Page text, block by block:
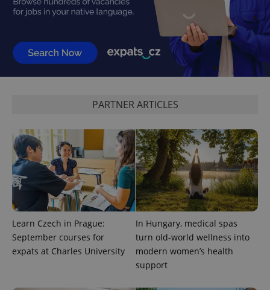
PARTNER ARTICLES
Learn Czech in Prague:
September courses for
expats at Charles University
In Hungary, medical spas
turn old-world wellness into
modern women’s health
support
request in
a site and
used to
calculate
visitor,
session
_ga_LSHBD1S1X4
.expats.cz
1 year 1
month
This cookie
is used by
Google
Analytics to
persist
session
state.